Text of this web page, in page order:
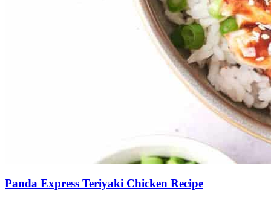
Panda Express Teriyaki Chicken Recipe